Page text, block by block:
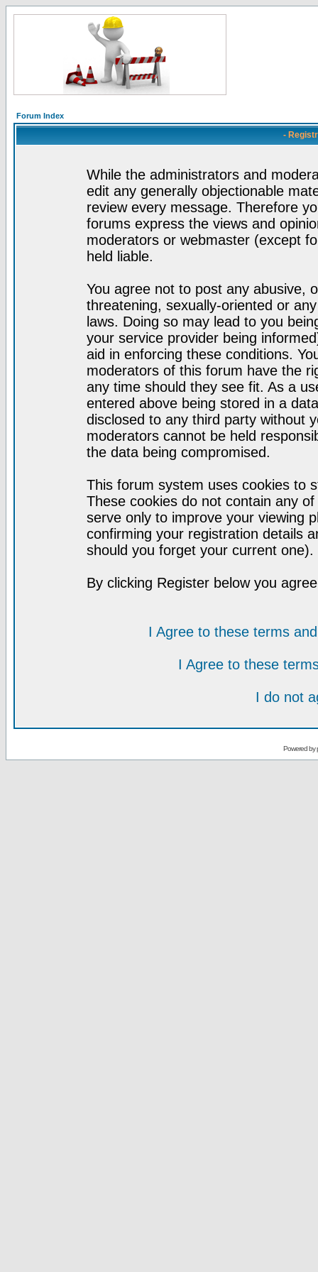
Forum Index
-
While the administrators and
edit any generally objectionable
review every message. Therefore
forums express the views and
moderators or webmaster (except
held liable.
You agree not to post any abusive,
threatening, sexually-oriented or
laws. Doing so may lead to you
your service provider being
aid in enforcing these conditions.
moderators of this forum have the
any time should they see fit. As a
entered above being stored in a
disclosed to any third party without
moderators cannot be held
the data being compromised.
This forum system uses cookies to
These cookies do not contain any
serve only to improve your viewing
confirming your registration details
should you forget your current one).
By clicking Register below you
I Agree to these terms
I Agree to these
I do not
Powered by